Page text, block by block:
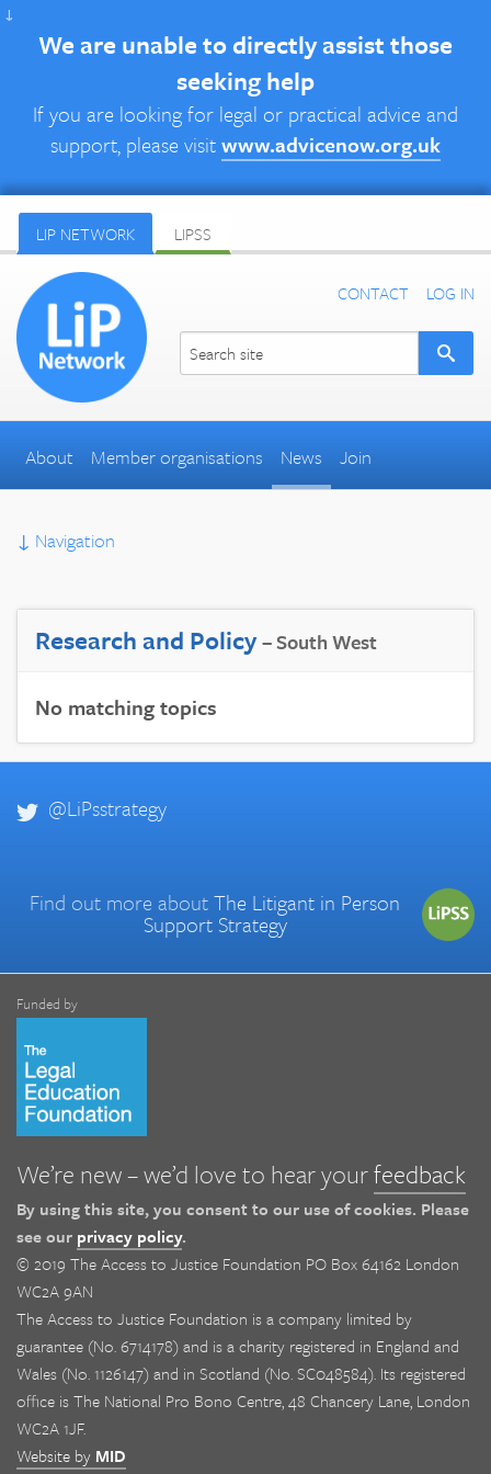
↓
We are unable to directly assist those
seeking help
If you are looking for legal or practical advice and
support, please visitwww.advicenow.org.uk
LIP NETWORK LIPSS
CONTACT LOG IN
About Member organisations News Join
↓ Navigation
Research and Policy– South West
No matching topics
@LiPsstrategy
Find out more aboutThe Litigant in Person
Support Strategy
Funded by
We’re new – we’d love to hear yourfeedback
By using this site, you consent to our use of cookies. Please
see our privacy policy.
© 2019 The Access to Justice Foundation PO Box 64162 London
WC2A 9AN
The Access to Justice Foundation is a company limited by
guarantee (No. 6714178) and is a charity registered in England and
Wales (No. 1126147) and in Scotland (No. SC048584). Its registered
office is The National Pro Bono Centre, 48 Chancery Lane, London
WC2A 1JF.
Website by MID